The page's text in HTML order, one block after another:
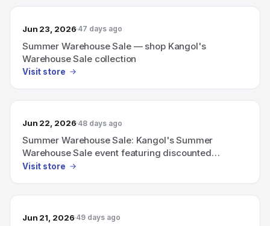
Jun 23, 2026 47 days ago
Summer Warehouse Sale — shop Kangol's
Warehouse Sale collection
Visit store
Jun 22, 2026 48 days ago
Summer Warehouse Sale: Kangol's Summer
Warehouse Sale event featuring discounted
warehouse items
Visit store
Jun 21, 2026 49 days ago